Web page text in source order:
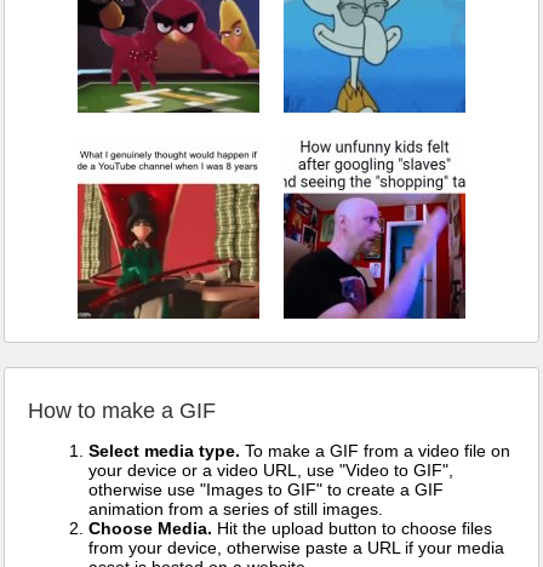
How to make a GIF
Select media type. To make a GIF from a video file on
your device or a video URL, use "Video to GIF",
otherwise use "Images to GIF" to create a GIF
animation from a series of still images.
Choose Media. Hit the upload button to choose files
from your device, otherwise paste a URL if your media